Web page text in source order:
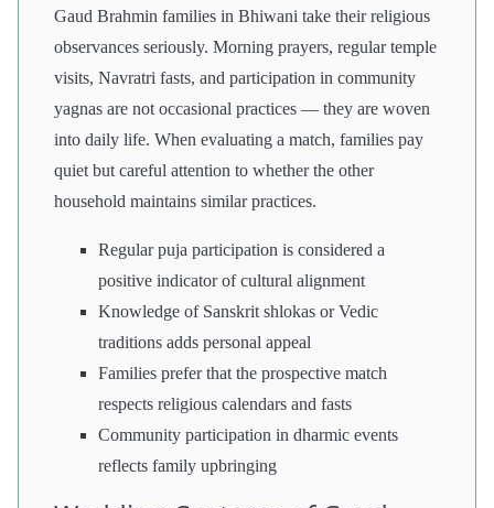
Gaud Brahmin families in Bhiwani take their religious
observances seriously. Morning prayers, regular temple
visits, Navratri fasts, and participation in community
yagnas are not occasional practices — they are woven
into daily life. When evaluating a match, families pay
quiet but careful attention to whether the other
household maintains similar practices.
Regular puja participation is considered a
positive indicator of cultural alignment
Knowledge of Sanskrit shlokas or Vedic
traditions adds personal appeal
Families prefer that the prospective match
respects religious calendars and fasts
Community participation in dharmic events
reflects family upbringing